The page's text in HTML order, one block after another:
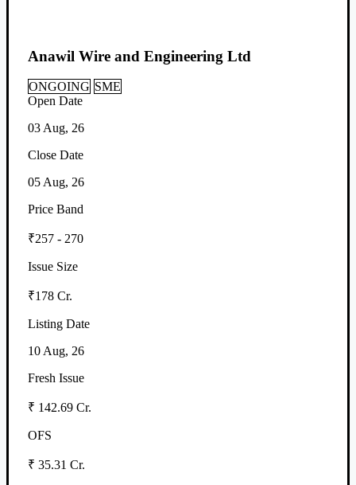
Anawil Wire and Engineering Ltd
ONGOING SME
Open Date
03 Aug, 26
Close Date
05 Aug, 26
Price Band
₹257 - 270
Issue Size
₹178 Cr.
Listing Date
10 Aug, 26
Fresh Issue
₹ 142.69 Cr.
OFS
₹ 35.31 Cr.